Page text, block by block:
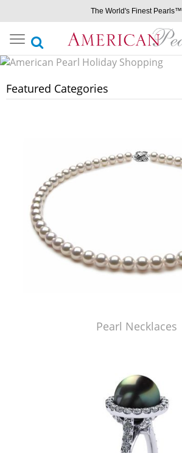
The World's Finest Pearls™
Toggle
navigation
Featured Categories
Pearl Necklaces